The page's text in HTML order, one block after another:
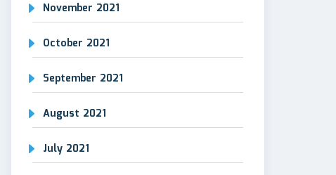
November 2021
October 2021
September 2021
August 2021
July 2021